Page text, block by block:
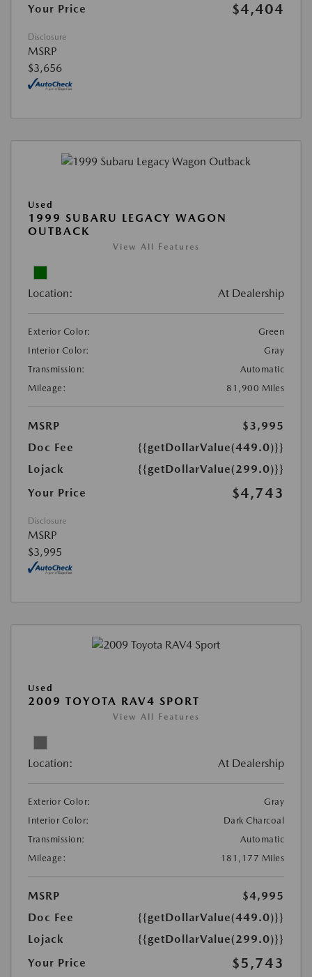
Your Price
$4,404
Disclosure
MSRP
$3,656
Used
1999 SUBARU LEGACY WAGON
OUTBACK
View All Features
Location: At Dealership
Exterior Color:
Green
Interior Color:
Gray
Transmission:
Automatic
Mileage:
81,900 Miles
MSRP
$3,995
Doc Fee
{{getDollarValue(449.0)}}
Lojack
{{getDollarValue(299.0)}}
Your Price
$4,743
Disclosure
MSRP
$3,995
Used
2009 TOYOTA RAV4 SPORT
View All Features
Location: At Dealership
Exterior Color:
Gray
Interior Color:
Dark Charcoal
Transmission:
Automatic
Mileage:
181,177 Miles
MSRP
$4,995
Doc Fee
{{getDollarValue(449.0)}}
Lojack
{{getDollarValue(299.0)}}
Your Price
$5,743